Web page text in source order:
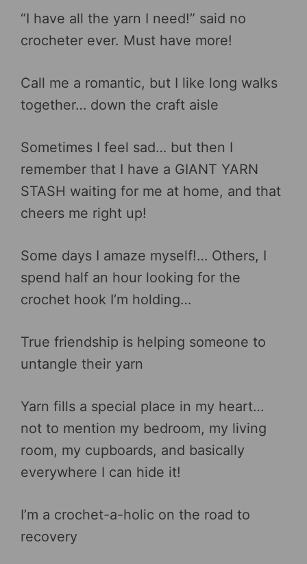
“I have all the yarn I need!” said no
crocheter ever. Must have more!
Call me a romantic, but I like long walks
together… down the craft aisle
Sometimes I feel sad… but then I
remember that I have a GIANT YARN
STASH waiting for me at home, and that
cheers me right up!
Some days I amaze myself!… Others, I
spend half an hour looking for the
crochet hook I’m holding…
True friendship is helping someone to
untangle their yarn
Yarn fills a special place in my heart…
not to mention my bedroom, my living
room, my cupboards, and basically
everywhere I can hide it!
I’m a crochet-a-holic on the road to
recovery